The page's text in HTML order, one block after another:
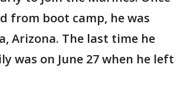
from boot camp, he was
Arizona. The last time he
was on June 27 when he left